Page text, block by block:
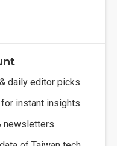
daily editor picks.
instant insights.
newsletters.